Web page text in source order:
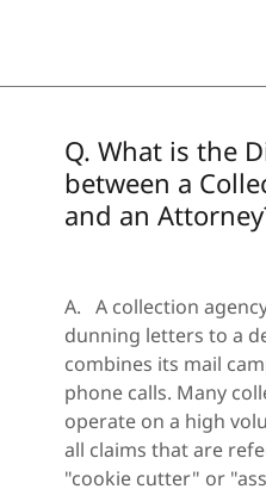
Q. What is the
between a
and an
A. A collection
dunning letters to a
combines its mail
phone calls. Many
operate on a high
all claims that are
"cookie cutter" or